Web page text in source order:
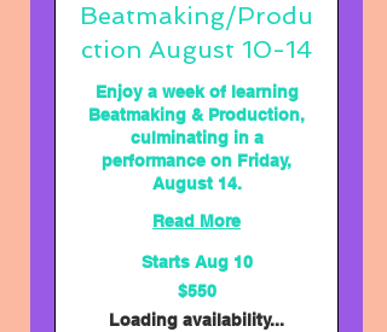
Beatmaking/Produ
ction August 10-14
Enjoy a week of learning
Beatmaking & Production,
culminating in a
performance on Friday,
August 14.
Read More
Starts Aug 10
$550
Loading availability...